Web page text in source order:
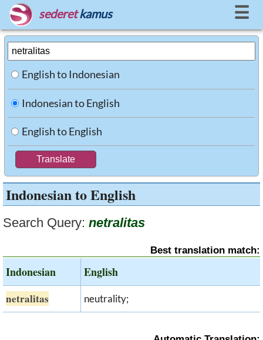
sederet kamus ☰
English to Indonesian
Indonesian to English
English to English
Indonesian to English
Search Query: netralitas
Best translation match:
Indonesian English
netralitas neutrality;